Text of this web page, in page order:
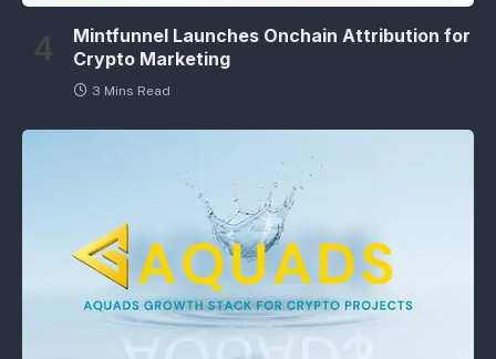
Mintfunnel Launches Onchain Attribution for
Crypto Marketing
3 Mins Read